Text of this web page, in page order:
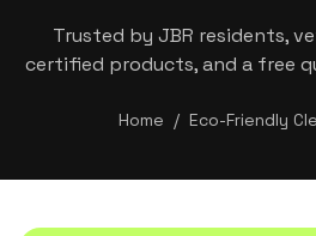
Trusted by JBR residents,
certified products, and a free
Home / Eco-Friendly